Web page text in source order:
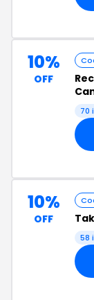
10%
OFF
70
10%
OFF
58